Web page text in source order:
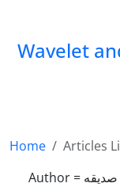
Wavelet
Home
Articles
Author =